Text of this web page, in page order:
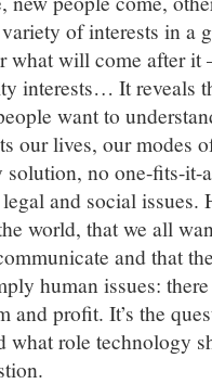
of interests in a
what will come after it
interests… It reveals
want to
our lives, our modes
solution, no one-fits-
and social issues.
world, that we all
and that
human issues:
and profit. It’s the
what role technology